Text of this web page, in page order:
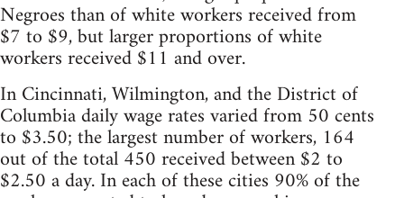
Negroes than of white workers received from
$7 to $9, but larger proportions of white
workers received $11 and over.
In Cincinnati, Wilmington, and the District of
Columbia daily wage rates varied from 50 cents
to $3.50; the largest number of workers, 164
out of the total 450 received between $2 to
$2.50 a day. In each of these cities 90% of the